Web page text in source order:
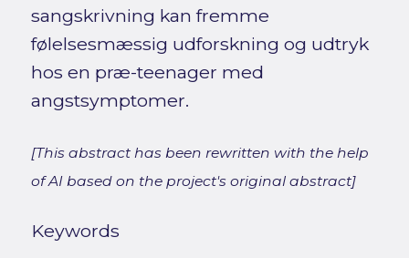
sangskrivning kan fremme
følelsesmæssig udforskning og udtryk
hos en præ-teenager med
angstsymptomer.
[This abstract has been rewritten with the help
of AI based on the project's original abstract]
Keywords